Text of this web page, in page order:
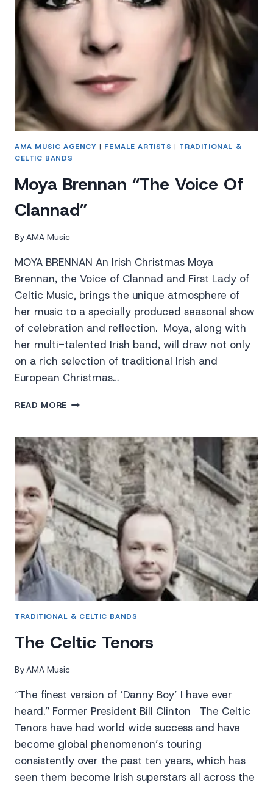
AMA MUSIC AGENCY | FEMALE ARTISTS | TRADITIONAL &
CELTIC BANDS
Moya Brennan “The Voice Of
Clannad”
ByAMA Music
MOYA BRENNAN An Irish Christmas Moya
Brennan, the Voice of Clannad and First Lady of
Celtic Music, brings the unique atmosphere of
her music to a specially produced seasonal show
of celebration and reflection. Moya, along with
her multi-talented Irish band, will draw not only
on a rich selection of traditional Irish and
European Christmas…
READ MORE MOYA
VOICE
OF
CLANNAD”
TRADITIONAL & CELTIC BANDS
The Celtic Tenors
ByAMA Music
“The finest version of ‘Danny Boy’ I have ever
heard.” Former President Bill Clinton The Celtic
Tenors have had world wide success and have
become global phenomenon’s touring
consistently over the past ten years, which has
seen them become Irish superstars all across the